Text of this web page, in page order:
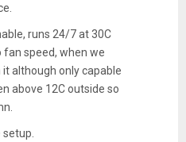
runs 24/7 at 30C
speed, when we
although only capable
above 12C outside so